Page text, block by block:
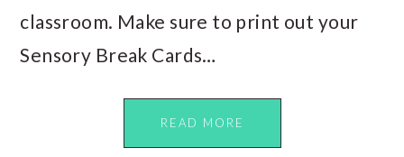
classroom. Make sure to print out your
Sensory Break Cards…
READ MORE